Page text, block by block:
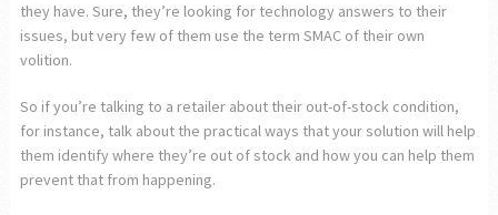
they have. Sure, they’re looking for technology answers to their
issues, but very few of them use the term SMAC of their own
volition.
So if you’re talking to a retailer about their out-of-stock condition,
for instance, talk about the practical ways that your solution will help
them identify where they’re out of stock and how you can help them
prevent that from happening.